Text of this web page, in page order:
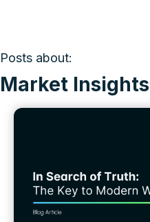
Posts about:
Market Insights